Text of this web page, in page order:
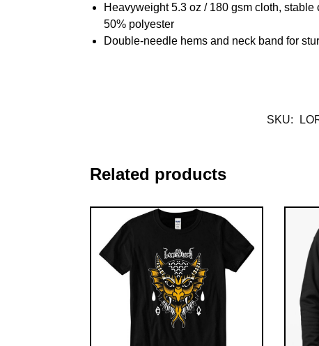
Heavyweight 5.3 oz / 180 gsm cloth,
50% polyester
Double-needle hems and neck band for
SKU:
Related products